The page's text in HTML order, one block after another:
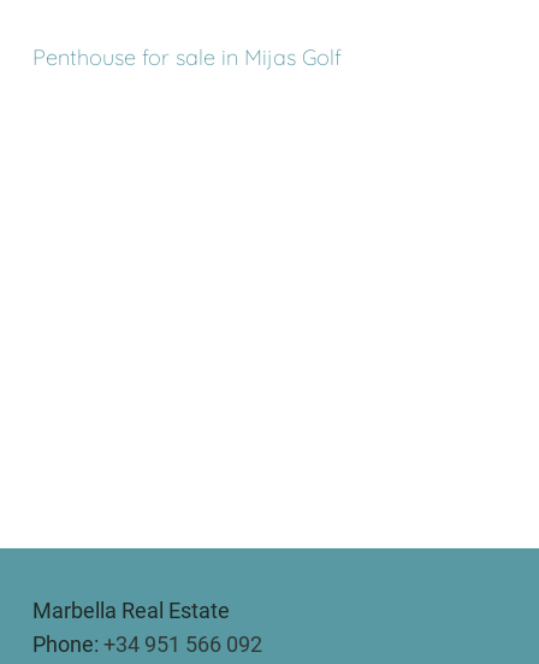
Penthouse for sale in Mijas Golf
Marbella Real Estate
Phone: +34 951 566 092